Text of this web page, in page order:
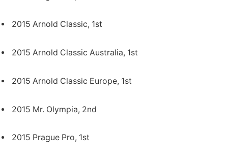
2015 Arnold Classic, 1st
2015 Arnold Classic Australia, 1st
2015 Arnold Classic Europe, 1st
2015 Mr. Olympia, 2nd
2015 Prague Pro, 1st